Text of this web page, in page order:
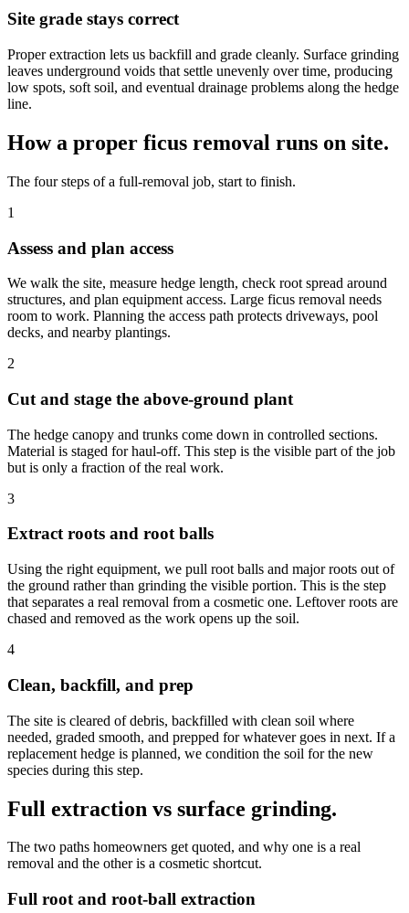
Site grade stays correct
Proper extraction lets us backfill and grade cleanly. Surface grinding
leaves underground voids that settle unevenly over time, producing
low spots, soft soil, and eventual drainage problems along the hedge
line.
How a proper ficus removal runs on site.
The four steps of a full-removal job, start to finish.
1
Assess and plan access
We walk the site, measure hedge length, check root spread around
structures, and plan equipment access. Large ficus removal needs
room to work. Planning the access path protects driveways, pool
decks, and nearby plantings.
2
Cut and stage the above-ground plant
The hedge canopy and trunks come down in controlled sections.
Material is staged for haul-off. This step is the visible part of the job
but is only a fraction of the real work.
3
Extract roots and root balls
Using the right equipment, we pull root balls and major roots out of
the ground rather than grinding the visible portion. This is the step
that separates a real removal from a cosmetic one. Leftover roots are
chased and removed as the work opens up the soil.
4
Clean, backfill, and prep
The site is cleared of debris, backfilled with clean soil where
needed, graded smooth, and prepped for whatever goes in next. If a
replacement hedge is planned, we condition the soil for the new
species during this step.
Full extraction vs surface grinding.
The two paths homeowners get quoted, and why one is a real
removal and the other is a cosmetic shortcut.
Full root and root-ball extraction